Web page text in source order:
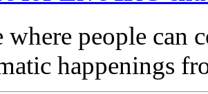
where people can
happenings